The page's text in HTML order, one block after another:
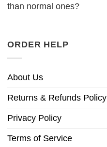
than normal ones?
ORDER HELP
About Us
Returns & Refunds Policy
Privacy Policy
Terms of Service